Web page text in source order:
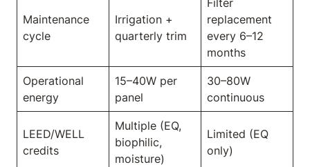
Maintenance
cycle
Irrigation +
quarterly trim
Filter
replacement
every 6–12
months
Operational
energy
15–40W per
panel
30–80W
continuous
LEED/WELL
credits
Multiple (EQ,
biophilic,
moisture)
Limited (EQ
only)